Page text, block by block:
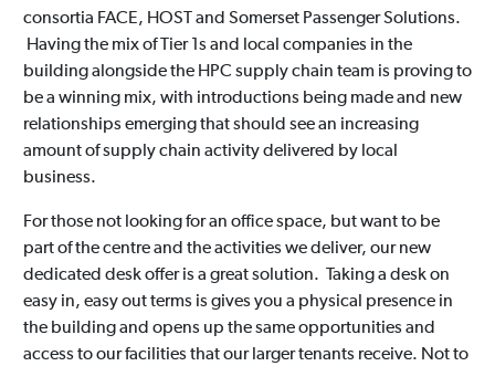
consortia FACE, HOST and Somerset Passenger Solutions.
Having the mix of Tier 1s and local companies in the
building alongside the HPC supply chain team is proving to
be a winning mix, with introductions being made and new
relationships emerging that should see an increasing
amount of supply chain activity delivered by local
business.
For those not looking for an office space, but want to be
part of the centre and the activities we deliver, our new
dedicated desk offer is a great solution. Taking a desk on
easy in, easy out terms is gives you a physical presence in
the building and opens up the same opportunities and
access to our facilities that our larger tenants receive. Not to